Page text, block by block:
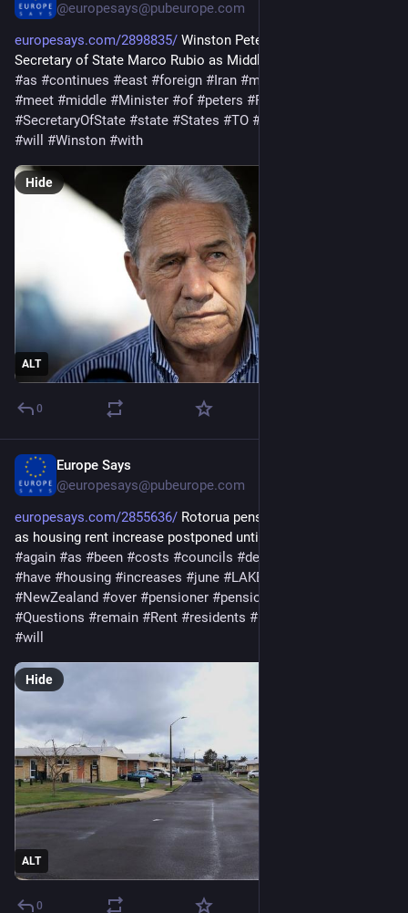
@europesays@pubeurope.com
europesays.com/2898835/ Winston Peters to meet US
#as #continues #east #foreign #Iran #marco
#meet #middle #Minister #of #peters #Rubio
#SecretaryOfState #state #States #TO #
#will #Winston #with
ALT
Hide
0
Europe Says
@europesays@pubeurope.com
europesays.com/2855636/ Rotorua pensioners get extra time
#again #as #been #costs #councils #delayed
#have #housing #increases #june #LAKES
#NewZealand #over #pensioner #pensioners
#Questions #remain #Rent #residents #
#will
ALT
Hide
0